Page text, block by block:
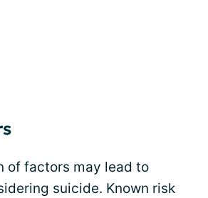
of factors may lead to
suicide. Known risk